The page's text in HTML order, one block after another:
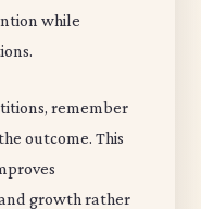
while
remember
outcome. This
growth rather